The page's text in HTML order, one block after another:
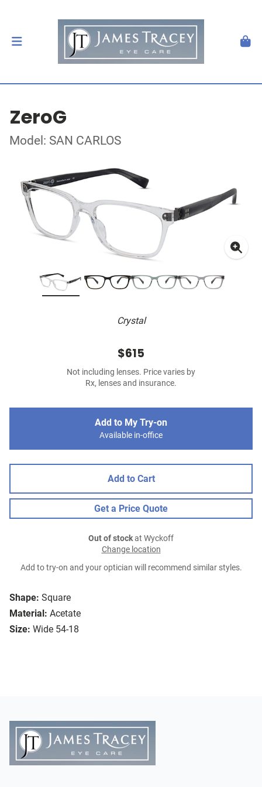
ZeroG
Model: SAN CARLOS
Crystal
Shape: Square
Material: Acetate
Size: Wide 54-18
$615
Not including lenses. Price varies by
Rx, lenses and insurance.
Add to My Try-on
Available in-office
Add to Cart
Get a Price Quote
Out of stockat Wyckoff
Change location
Add to try-on and your optician will recommend similar styles.